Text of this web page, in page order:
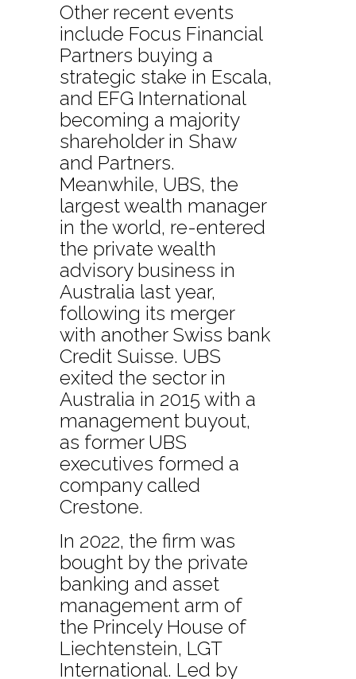
Other recent events
include Focus Financial
Partners buying a
strategic stake in Escala,
and EFG International
becoming a majority
shareholder in Shaw
and Partners.
Meanwhile, UBS, the
largest wealth manager
in the world, re-entered
the private wealth
advisory business in
Australia last year,
following its merger
with another Swiss bank
Credit Suisse. UBS
exited the sector in
Australia in 2015 with a
management buyout,
as former UBS
executives formed a
company called
Crestone.
In 2022, the firm was
bought by the private
banking and asset
management arm of
the Princely House of
Liechtenstein, LGT
International. Led by